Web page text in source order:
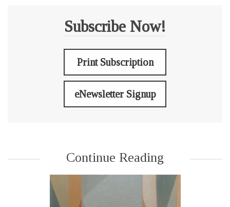
Subscribe Now!
Print Subscription
eNewsletter Signup
Continue Reading